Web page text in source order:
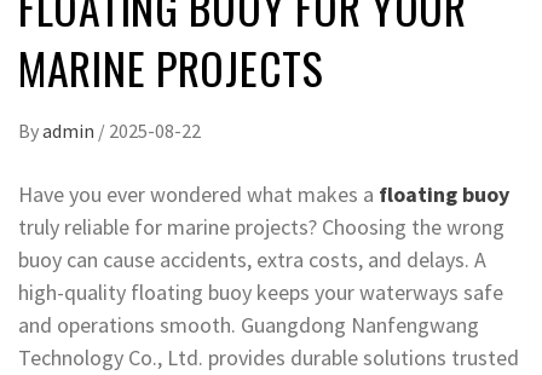
MARINE PROJECTS
Byadmin / 2025-08-22
Have you ever wondered what makes a floating buoy
truly reliable for marine projects? Choosing the wrong
buoy can cause accidents, extra costs, and delays. A
high-quality floating buoy keeps your waterways safe
and operations smooth. Guangdong Nanfengwang
Technology Co., Ltd. provides durable solutions trusted